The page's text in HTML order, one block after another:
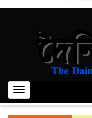
Toggle
navigation